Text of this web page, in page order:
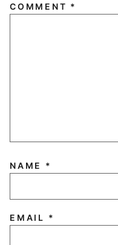
COMMENT *
NAME *
EMAIL *